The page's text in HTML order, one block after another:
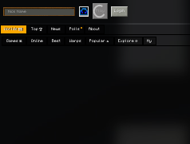
Login
Worlds 🗺 Top 🏆 News Polls About
Games 👾 Online Best Warps Popular 🔥 Explore 🧭 My